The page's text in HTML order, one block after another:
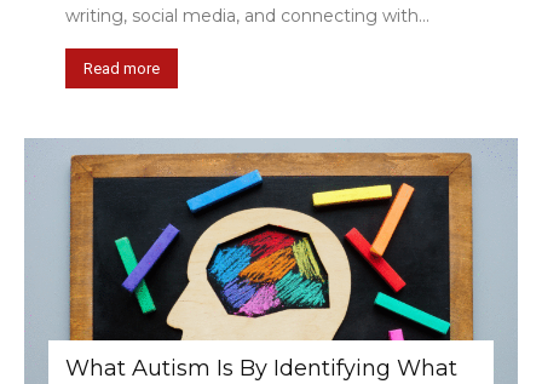
writing, social media, and connecting with...
Read more
What Autism Is By Identifying What